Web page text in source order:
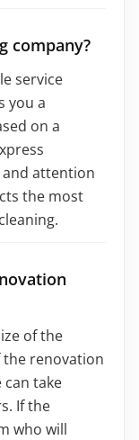
company?
service
you a
on a
attention
the most
of the
renovation
can take
If the
who will